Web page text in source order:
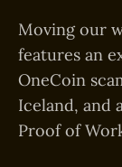
Moving our
features an
OneCoin
Iceland, and
Proof of